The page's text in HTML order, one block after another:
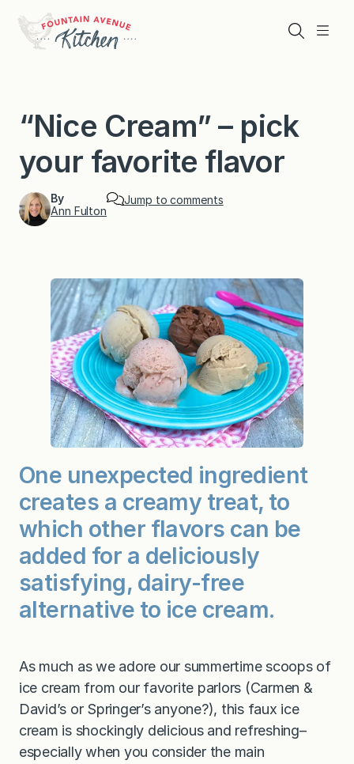
content
Menu
Search
“Nice Cream” – pick
your favorite flavor
By
Ann Fulton
Jump to comments
One unexpected ingredient
creates a creamy treat, to
which other flavors can be
added for a deliciously
satisfying, dairy-free
alternative to ice cream.
As much as we adore our summertime scoops of
ice cream from our favorite parlors (Carmen &
David’s or Springer’s anyone?), this faux ice
cream is shockingly delicious and refreshing–
especially when you consider the main